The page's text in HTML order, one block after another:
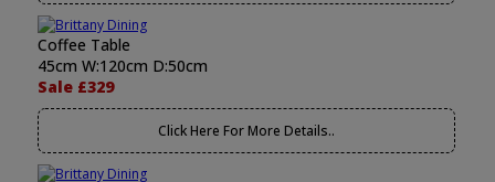
Coffee Table
45cm W:120cm D:50cm
Sale £329
Click Here For More Details..